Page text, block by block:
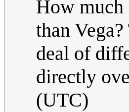
How much
than
deal of
directly
(UTC)